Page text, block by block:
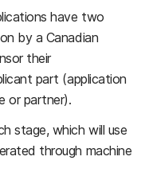
have two
by a Canadian
their
part (application
or partner).
stage, which will use
through machine